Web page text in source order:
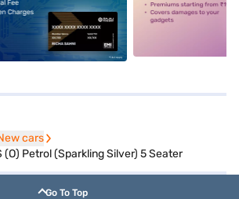
alt1 alt2
cars
cars
(O) Petrol (Sparkling Silver) 5 Seater
Go To Top